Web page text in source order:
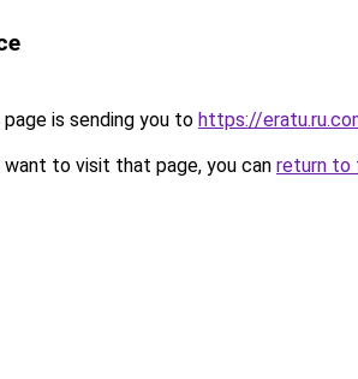
is sending you to https://
to visit that page, you can return to